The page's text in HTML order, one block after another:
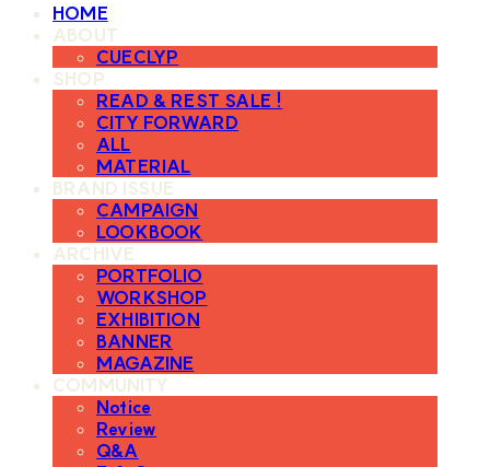
HOME
ABOUT
CUECLYP
SHOP
READ & REST SALE !
CITY FORWARD
ALL
MATERIAL
BRAND ISSUE
CAMPAIGN
LOOKBOOK
ARCHIVE
PORTFOLIO
WORKSHOP
EXHIBITION
BANNER
MAGAZINE
COMMUNITY
Notice
Review
Q&A